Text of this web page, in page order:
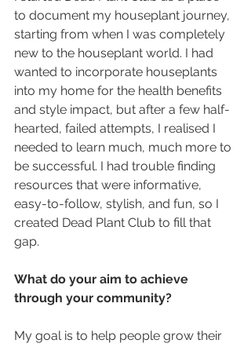
to document my houseplant journey,
starting from when I was completely
new to the houseplant world. I had
wanted to incorporate houseplants
into my home for the health benefits
and style impact, but after a few half-
hearted, failed attempts, I realised I
needed to learn much, much more to
be successful. I had trouble finding
resources that were informative,
easy-to-follow, stylish, and fun, so I
created Dead Plant Club to fill that
gap.
What do your aim to achieve
through your community?
My goal is to help people grow their